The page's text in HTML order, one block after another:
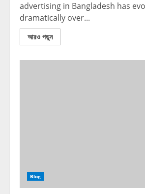
advertising in Bangladesh has
dramatically over...
আরও পড়ুন
Blog